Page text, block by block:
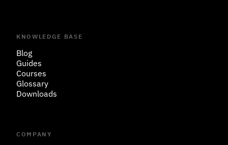
KNOWLEDGE BASE
Blog
Guides
Courses
Glossary
Downloads
COMPANY